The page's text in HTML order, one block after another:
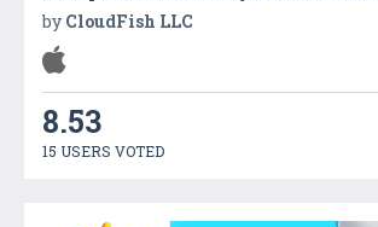
by CloudFish LLC
8.53
15 USERS VOTED